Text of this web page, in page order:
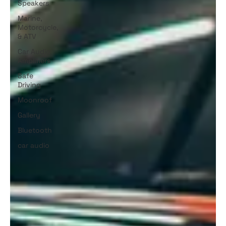
Speakers
Marine,
Motorcycle,
& ATV
Car Audio
Amplifiers
Safe
Driving
Moonroof
Gallery
Bluetooth
car audio